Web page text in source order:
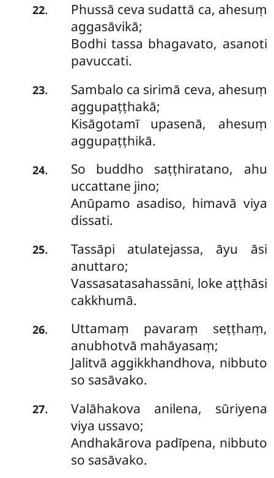
22. Phussā ceva sudattā ca, ahesuṃ
aggasāvikā;
Bodhi tassa bhagavato, asanoti
pavuccati.
23.
Sambalo ca sirimā ceva, ahesuṃ
aggupaṭṭhakā;
Kisāgotamī upasenā, ahesuṃ
aggupaṭṭhikā.
24. So buddho saṭṭhiratano, ahu
uccattane jino;
Anūpamo asadiso, himavā viya
dissati.
25.
Tassāpi atulatejassa, āyu āsi
anuttaro;
Vassasatasahassāni, loke aṭṭhāsi
cakkhumā.
26. Uttamaṃ pavaraṃ seṭṭhaṃ,
anubhotvā mahāyasaṃ;
Jalitvā aggikkhandhova, nibbuto
so sasāvako.
27. Valāhakova anilena, sūriyena
viya ussavo;
Andhakārova padīpena, nibbuto
so sasāvako.